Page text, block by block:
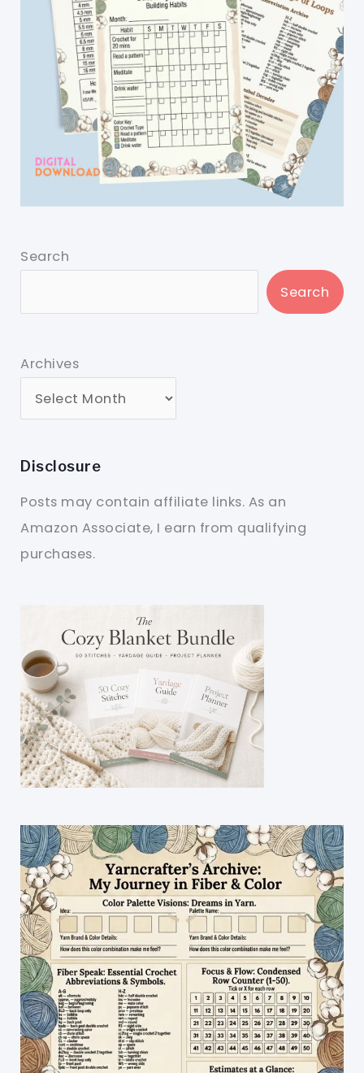
Search
Search
Archives
Disclosure
Posts may contain affiliate links. As an
Amazon Associate, I earn from qualifying
purchases.